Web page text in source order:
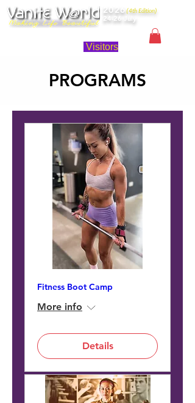
2026(4th Edition)
24-26 July
Visitors
PROGRAMS
Fitness Boot Camp
More info
Details